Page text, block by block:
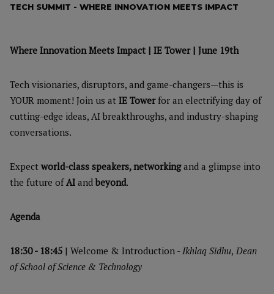
TECH SUMMIT - WHERE INNOVATION MEETS IMPACT
Where Innovation Meets Impact | IE Tower | June 19th
Tech visionaries, disruptors, and game-changers—this is
YOUR moment! Join us at IE Towerfor an electrifying day of
cutting-edge ideas, AI breakthroughs, and industry-shaping
conversations.
Expect world-class speakers, networkingand a glimpse into
the future ofAI andbeyond.
Agenda
18:30 - 18:45 | Welcome & Introduction -Ikhlaq Sidhu, Dean
of School of Science & Technology